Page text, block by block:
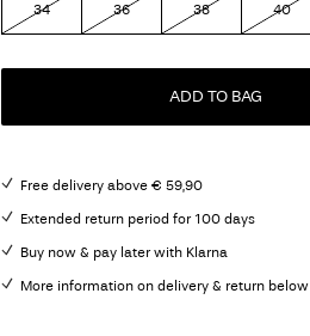
34 36 38 40
ADD TO BAG
Free delivery above € 59,90
Extended return period for 100 days
Buy now & pay later with Klarna
More information on delivery & return below